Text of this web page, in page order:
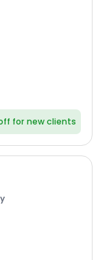
for new clients